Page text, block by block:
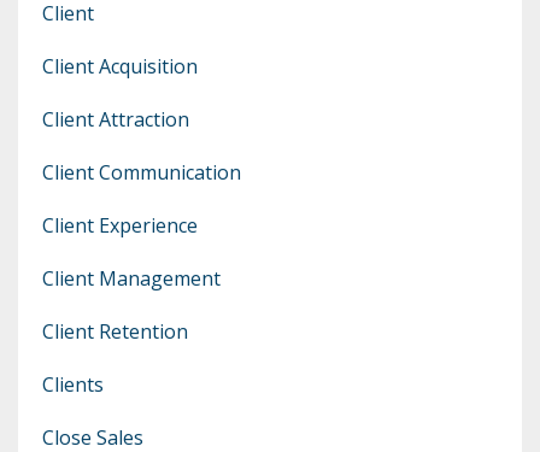
Client
Client Acquisition
Client Attraction
Client Communication
Client Experience
Client Management
Client Retention
Clients
Close Sales